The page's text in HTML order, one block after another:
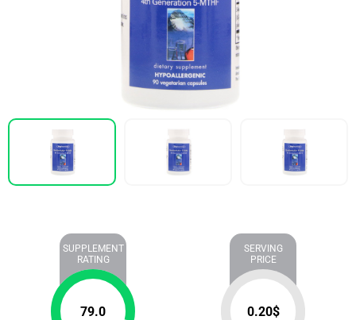
SUPPLEMENT
RATING
79.0
SERVING
PRICE
0.20$